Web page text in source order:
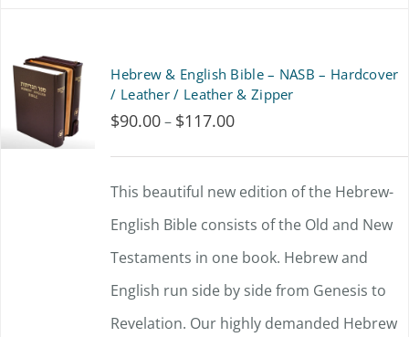
variants.
The
options
may
be
chosen
on
the
Hebrew & English Bible – NASB – Hardcover
/ Leather / Leather & Zipper
$90.00– $117.00Price
range:
$90.00
through
$117.00
This beautiful new edition of the Hebrew-
English Bible consists of the Old and New
Testaments in one book. Hebrew and
English run side by side from Genesis to
Revelation. Our highly demanded Hebrew